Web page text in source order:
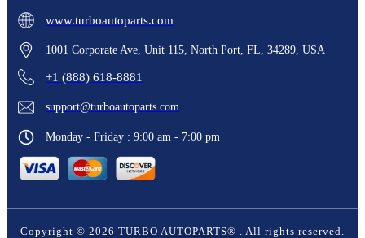
www.turboautoparts.com
1001 Corporate Ave, Unit 115, North Port, FL, 34289, USA
+1 (888) 618-8881
support@turboautoparts.com
Monday - Friday : 9:00 am - 7:00 pm
Copyright © 2026 TURBO AUTOPARTS® . All rights reserved.